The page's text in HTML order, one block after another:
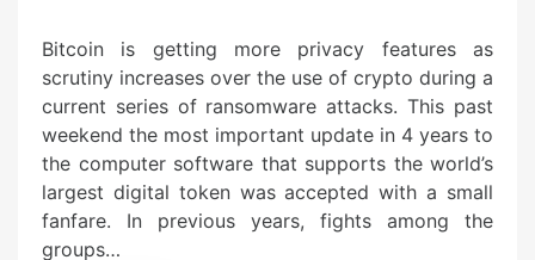
Bitcoin is getting more privacy features as
scrutiny increases over the use of crypto during a
current series of ransomware attacks. This past
weekend the most important update in 4 years to
the computer software that supports the world’s
largest digital token was accepted with a small
fanfare. In previous years, fights among the
groups…